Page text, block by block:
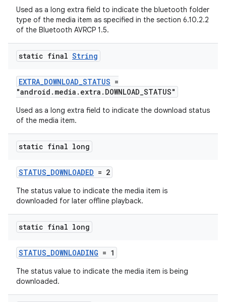
Used as a long extra field to indicate the bluetooth folder
type of the media item as specified in the section 6.10.2.2
of the Bluetooth AVRCP 1.5.
static final String
EXTRA_DOWNLOAD_STATUS =
"android.media.extra.DOWNLOAD_STATUS"
Used as a long extra field to indicate the download status
of the media item.
static final long
STATUS_DOWNLOADED = 2
The status value to indicate the media item is
downloaded for later offline playback.
static final long
STATUS_DOWNLOADING = 1
The status value to indicate the media item is being
downloaded.